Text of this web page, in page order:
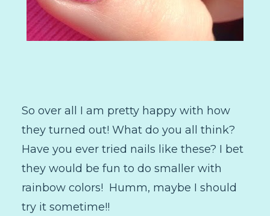
So over all I am pretty happy with how
they turned out! What do you all think?
Have you ever tried nails like these? I bet
they would be fun to do smaller with
rainbow colors! Humm, maybe I should
try it sometime!!